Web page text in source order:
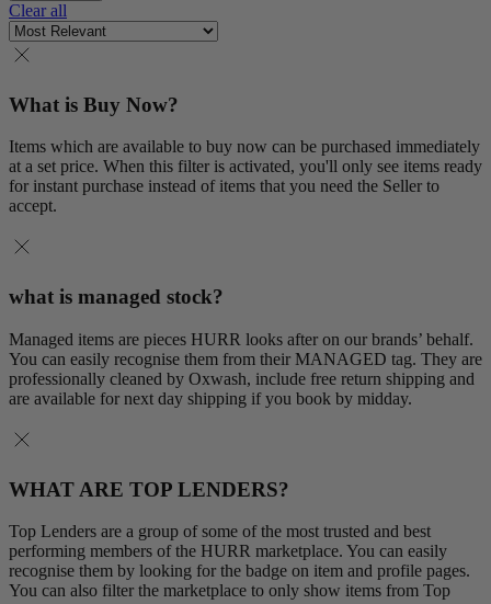
Clear all
What is Buy Now?
Items which are available to buy now can be purchased immediately
at a set price. When this filter is activated, you'll only see items ready
for instant purchase instead of items that you need the Seller to
accept.
what is managed stock?
Managed items are pieces HURR looks after on our brands’ behalf.
You can easily recognise them from their MANAGED tag. They are
professionally cleaned by Oxwash, include free return shipping and
are available for next day shipping if you book by midday.
WHAT ARE TOP LENDERS?
Top Lenders are a group of some of the most trusted and best
performing members of the HURR marketplace. You can easily
recognise them by looking for the badge on item and profile pages.
You can also filter the marketplace to only show items from Top